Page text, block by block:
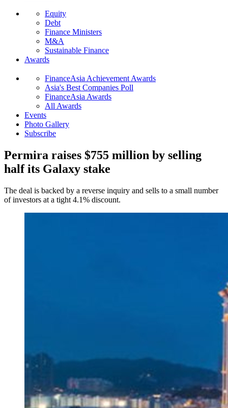
Equity
Debt
Finance Ministers
M&A
Sustainable Finance
Awards
FinanceAsia Achievement Awards
Asia's Best Companies Poll
FinanceAsia Awards
All Awards
Events
Photo Gallery
Subscribe
Permira raises $755 million by selling
half its Galaxy stake
The deal is backed by a reverse inquiry and sells to a small number
of investors at a tight 4.1% discount.